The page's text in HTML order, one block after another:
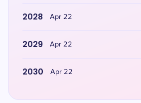
2028 Apr 22
2029 Apr 22
2030 Apr 22